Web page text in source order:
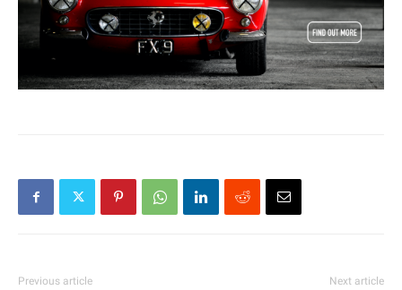
Previous article Next article